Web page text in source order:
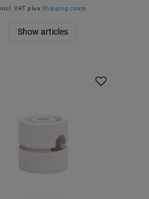
incl. VAT plus Shipping costs
Show articles